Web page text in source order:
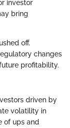
investor
bring
off.
changes
profitability.
driven by
volatility in
of ups and